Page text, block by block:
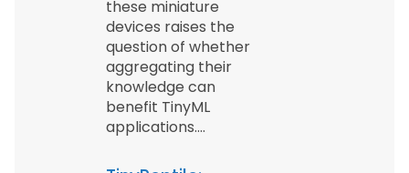
these miniature
devices raises the
question of whether
aggregating their
knowledge can
benefit TinyML
applications.…